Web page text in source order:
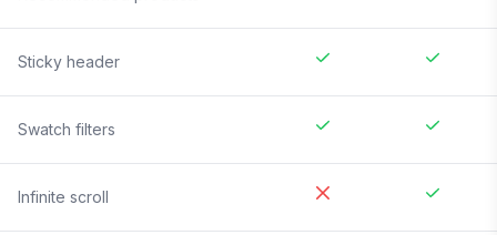
Sticky header
Swatch filters
Infinite scroll